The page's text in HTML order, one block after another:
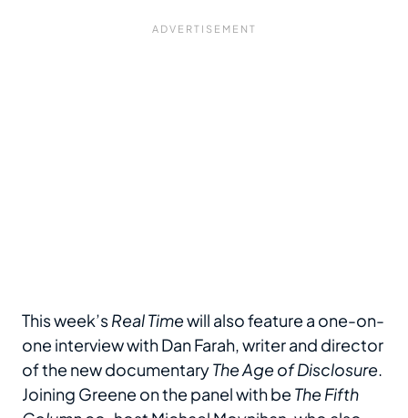
This week’sReal Timewill also feature a one-on-
one interview with Dan Farah, writer and director
of the new documentaryThe Age of Disclosure.
Joining Greene on the panel with be The Fifth